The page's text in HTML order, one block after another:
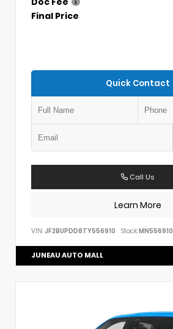
Final Price
Quick Contact
Call Us
Learn More
VIN: JF2BUPDD8TY556910 Stock:MN556910
JUNEAU AUTO MALL